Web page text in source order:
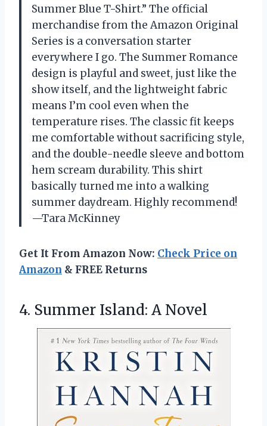
Summer Blue T-Shirt.” The official
merchandise from the Amazon Original
Series is a conversation starter
everywhere I go. The Summer Romance
design is playful and sweet, just like the
show itself, and the lightweight fabric
means I’m cool even when the
temperature rises. The classic fit keeps
me comfortable without sacrificing style,
and the double-needle sleeve and bottom
hem scream durability. This shirt
basically turned me into a walking
summer daydream. Highly recommend!
—Tara McKinney
Get It From Amazon Now: Check Price on
Amazon & FREE Returns
4. Summer Island: A Novel